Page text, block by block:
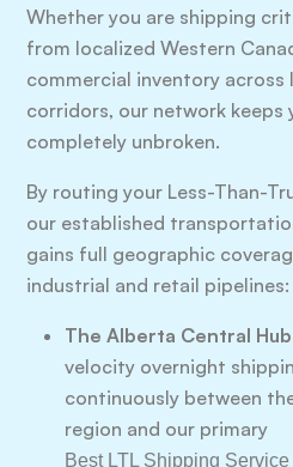
Whether you are shipping
from localized Western
commercial inventory
corridors, our network keeps
completely unbroken.
By routing your Less-Than-
our established
gains full geographic
industrial and retail pipelines:
The Alberta Central
velocity overnight
continuously between
region and our primary
Best LTL Shipping